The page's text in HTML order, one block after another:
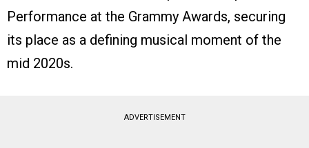
Performance at the Grammy Awards, securing
its place as a defining musical moment of the
mid 2020s.
ADVERTISEMENT